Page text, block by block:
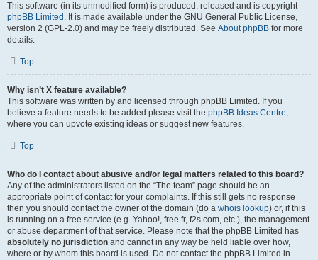
This software (in its unmodified form) is produced, released and is copyright
phpBB Limited . It is made available under the GNU General Public License,
version 2 (GPL-2.0) and may be freely distributed. See About phpBB for more
details.
Top
Why isn’t X feature available?
This software was written by and licensed through phpBB Limited. If you
believe a feature needs to be added please visit the phpBB Ideas Centre,
where you can upvote existing ideas or suggest new features.
Top
Who do I contact about abusive and/or legal matters related to this board?
Any of the administrators listed on the “The team” page should be an
appropriate point of contact for your complaints. If this still gets no response
then you should contact the owner of the domain (do a whois lookup) or, if this
is running on a free service (e.g. Yahoo!, free.fr, f2s.com, etc.), the management
or abuse department of that service. Please note that the phpBB Limited has
absolutely no jurisdiction and cannot in any way be held liable over how,
where or by whom this board is used. Do not contact the phpBB Limited in